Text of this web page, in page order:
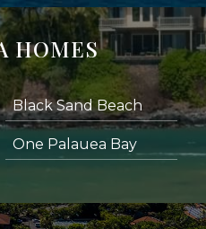
HOMES
Black Sand Beach
One Palauea Bay